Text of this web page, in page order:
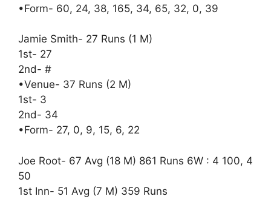
•Form- 60, 24, 38, 165, 34, 65, 32, 0, 39
Jamie Smith- 27 Runs (1 M)
1st- 27
2nd- #
•Venue- 37 Runs (2 M)
1st- 3
2nd- 34
•Form- 27, 0, 9, 15, 6, 22
Joe Root- 67 Avg (18 M) 861 Runs 6W : 4 100, 4
50
1st Inn- 51 Avg (7 M) 359 Runs